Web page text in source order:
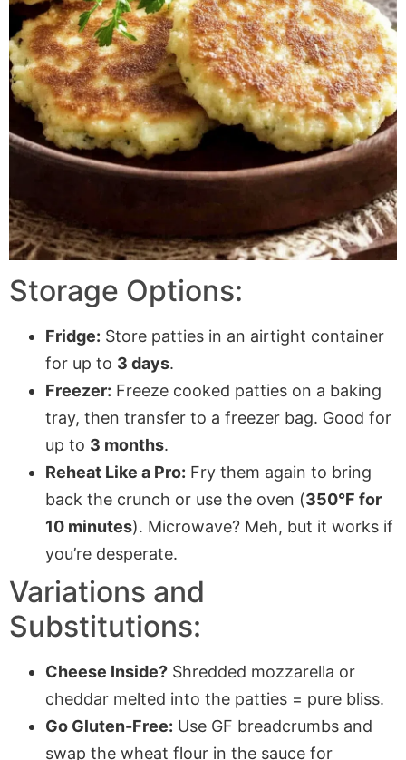
Storage Options:
Fridge: Store patties in an airtight container
for up to 3 days.
Freezer: Freeze cooked patties on a baking
tray, then transfer to a freezer bag. Good for
up to 3 months.
Reheat Like a Pro: Fry them again to bring
back the crunch or use the oven (350°F for
10 minutes). Microwave? Meh, but it works if
you’re desperate.
Variations and
Substitutions:
Cheese Inside? Shredded mozzarella or
cheddar melted into the patties = pure bliss.
Go Gluten-Free: Use GF breadcrumbs and
swap the wheat flour in the sauce for